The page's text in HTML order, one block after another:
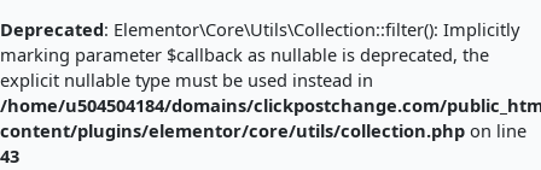
Deprecated: Elementor\Core\Utils\Collection::filter(): Implicitly
marking parameter $callback as nullable is deprecated, the
explicit nullable type must be used instead in
/home/u504504184/domains/clickpostchange.com/
content/plugins/elementor/core/utils/collection.php on line
43